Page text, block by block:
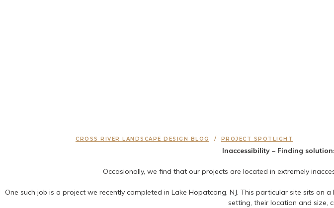
CROSS RIVER LANDSCAPE DESIGN BLOG PROJECT SPOTLIGHT
Inaccessibility – Finding
Occasionally, we find that our projects are located in extremely
One such job is a project we recently completed in Lake Hopatcong, NJ. This particular site sits
setting, their location and size,